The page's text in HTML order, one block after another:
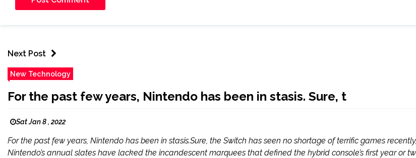
Next Post
New Technology
For the past few years, Nintendo has been in stasis. Sure, t
Sat Jan 8 , 2022
For the past few years, Nintendo has been in stasis.Sure, the Switch has seen no shortage of terrific games
Nintendo’s annual slates have lacked the incandescent marquees that defined the hybrid console’s first year or